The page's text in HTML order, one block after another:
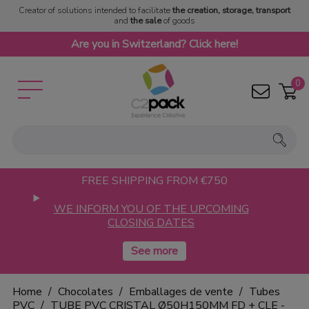
Creator of solutions intended to facilitatethe creation, storage, transport
and the saleof goods
Are you in Switzerland? Click here!
0
FREE SHIPPING FROM €750
WE INFORM YOU OF THE UPCOMING
CLOSING DATES
Home Chocolates Emballages de vente
Tubes
PVC
TUBE PVC CRISTAL Ø50H150MM FD + CLE -